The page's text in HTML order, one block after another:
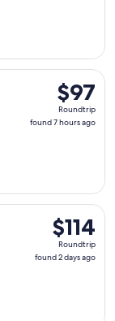
$97
found
$97
Roundtrip
found 7 hours ago
9 from Grand
$114
Roundtrip,
found
$114
Roundtrip
found 2 days ago
6 from Grand